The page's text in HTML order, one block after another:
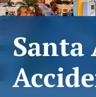
Santa